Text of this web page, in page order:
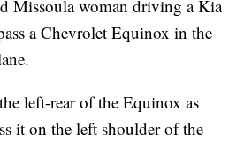
Missoula woman driving a Kia
a Chevrolet Equinox in the
left-rear of the Equinox as
it on the left shoulder of the